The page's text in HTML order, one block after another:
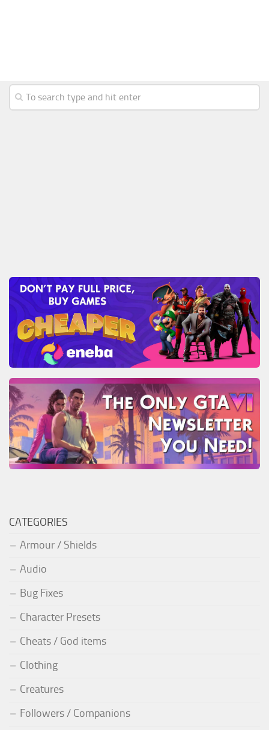
CATEGORIES
Armour / Shields
Audio
Bug Fixes
Character Presets
Cheats / God items
Clothing
Creatures
Followers / Companions